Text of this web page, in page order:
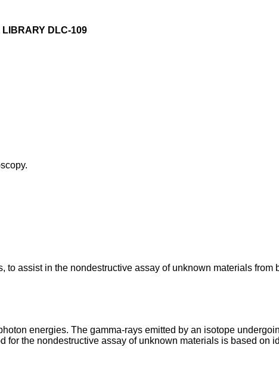
LIBRARY DLC-109
assist in the nondestructive assay of unknown materials from
energies. The gamma-rays emitted by an isotope
the nondestructive assay of unknown materials is based on